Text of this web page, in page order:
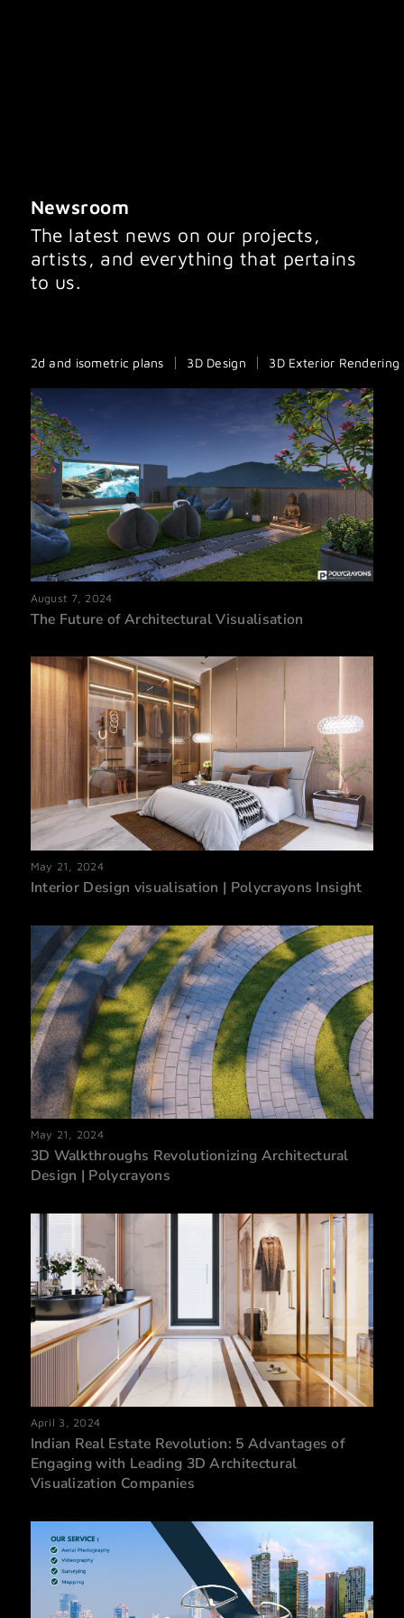
Newsroom
The latest news on our projects,
artists, and everything that pertains
to us.
2d and isometric plans 3D Design 3D Exterior Rendering
August 7, 2024
The Future of Architectural Visualisation
May 21, 2024
Interior Design visualisation | Polycrayons Insight
May 21, 2024
3D Walkthroughs Revolutionizing Architectural
Design | Polycrayons
April 3, 2024
Indian Real Estate Revolution: 5 Advantages of
Engaging with Leading 3D Architectural
Visualization Companies